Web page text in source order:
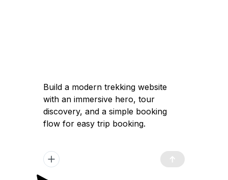
Build a modern trekking website
with an immersive hero, tour
discovery, and a simple booking
flow for easy trip booking.